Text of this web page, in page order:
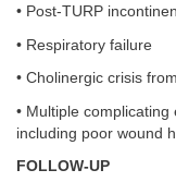
• Post-TURP
• Respiratory failure
• Cholinergic crisis
• Multiple
including poor wound
FOLLOW-UP